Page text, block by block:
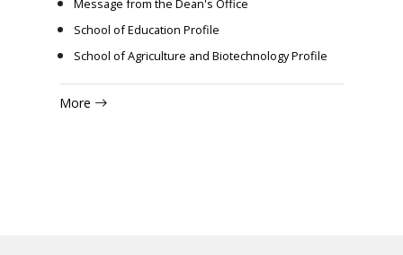
Message from the Dean's Office
School of Education Profile
School of Agriculture and Biotechnology Profile
More